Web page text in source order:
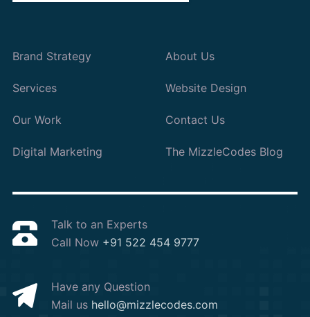
Brand Strategy About Us
Services Website Design
Our Work Contact Us
Digital Marketing The MizzleCodes Blog
Talk to an Experts
Call Now +91 522 454 9777
Have any Question
Mail us hello@mizzlecodes.com